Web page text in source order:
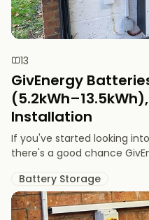
13
GivEnergy
Installation
If you've started looking
there's a good chance
Battery Storage